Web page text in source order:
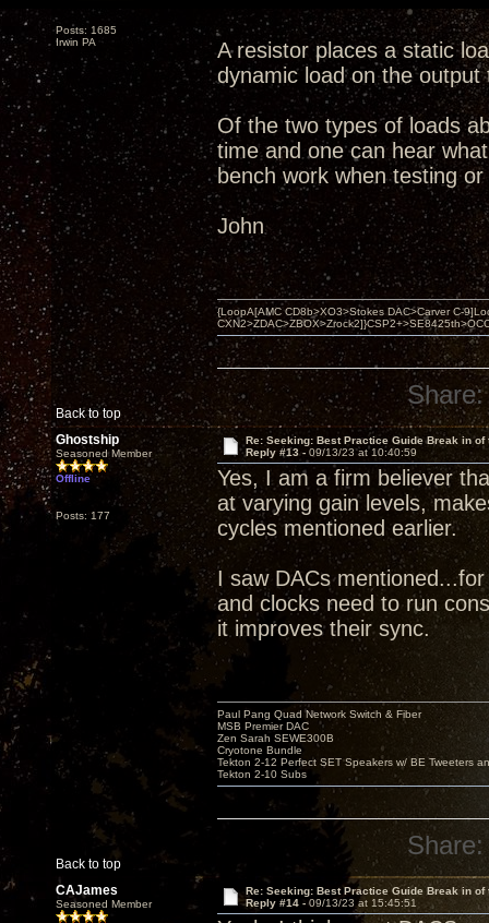
Posts: 1685
Irwin PA
A resistor places a static
dynamic load on the output
Of the two types of loads
time and one can hear
bench work when testing
John
Back to top
{LoopA[AMC CD8b>XO3>Stokes DAC>Carver C-
Share:
Ghostship
Seasoned Member
Offline
Posts: 177
Re: Seeking: Best Practice Guide Break in of
Reply #13 - 09/13/23 at 10:40:59
Yes, I am a firm believer
at varying gain levels,
cycles mentioned earlier.
I saw DACs
and clocks need to run
it improves their sync.
Back to top
Paul Pang Quad Network Switch & Fiber
MSB Premier DAC
Zen Sarah SEWE300B
Cryotone Bundle
Tekton 2-12 Perfect SET Speakers w/ BE Tweeters
Tekton 2-10 Subs
Share:
CAJames
Seasoned Member
Re: Seeking: Best Practice Guide Break in of
Reply #14 - 09/13/23 at 15:45:51